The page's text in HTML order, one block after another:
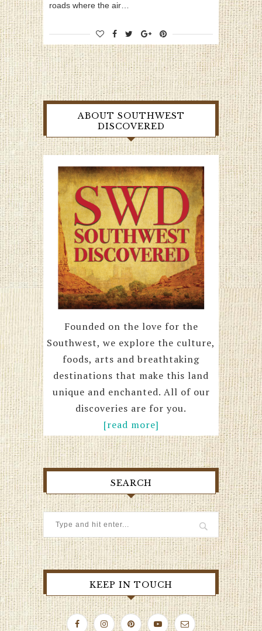
roads where the air…
ABOUT SOUTHWEST
DISCOVERED
Founded on the love for the
Southwest, we explore the culture,
foods, arts and breathtaking
destinations that make this land
unique and enchanted. All of our
discoveries are for you.
[read more]
SEARCH
KEEP IN TOUCH